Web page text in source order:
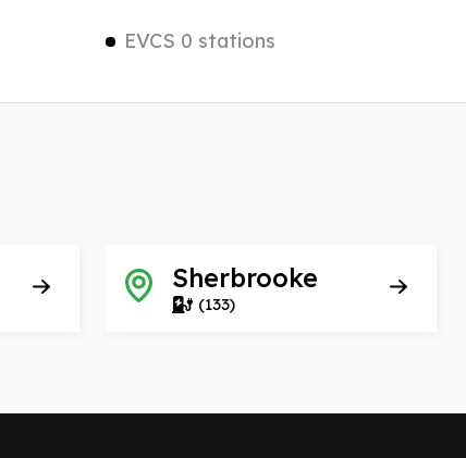
EVCS 0 stations
Sherbrooke
(133)